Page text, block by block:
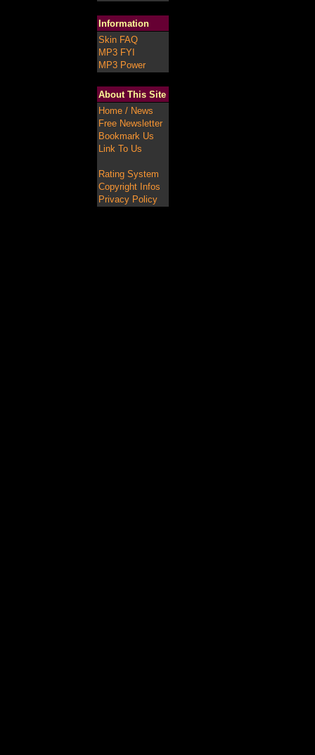
Information
Skin FAQ
MP3 FYI
MP3 Power
About This Site
Home / News
Free Newsletter
Bookmark Us
Link To Us
Rating System
Copyright Infos
Privacy Policy